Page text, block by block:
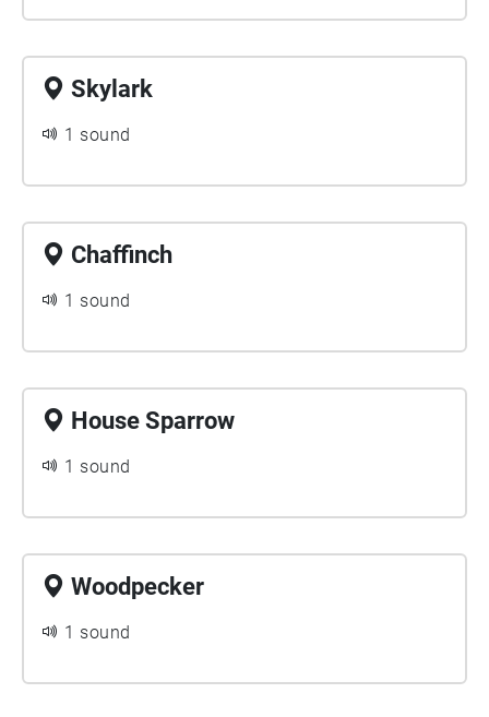
Skylark
1 sound
Chaffinch
1 sound
House Sparrow
1 sound
Woodpecker
1 sound